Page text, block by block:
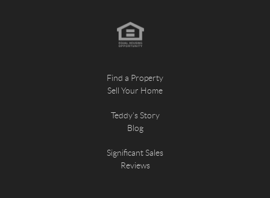
Find a Property
Sell Your Home
Teddy's Story
Blog
Significant Sales
Reviews